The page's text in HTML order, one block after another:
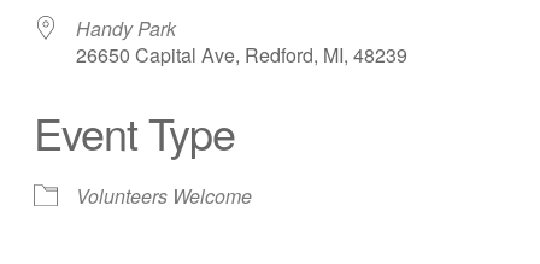
Handy Park
26650 Capital Ave, Redford, MI, 48239
Event Type
Volunteers Welcome